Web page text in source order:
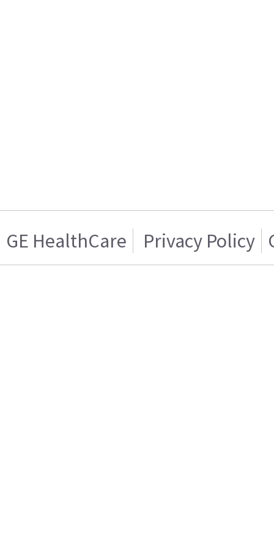
GE HealthCare Privacy Policy